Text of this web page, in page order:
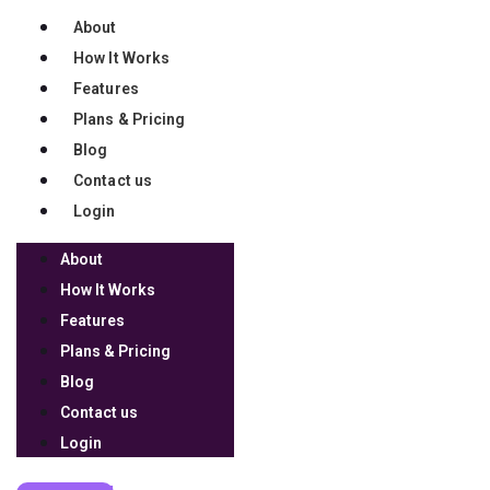
About
How It Works
Features
Plans & Pricing
Blog
Contact us
Login
About
How It Works
Features
Plans & Pricing
Blog
Contact us
Login
We're on a mission to
support 100,000 coaches so
they can impact 10 million
lives over the next 10 years.
Copyright 2026 © Launchware, LLC. All Rights Reserved
TERMS OF USE
PRIVACY POLICY
REFUND POLICY
DISCLAIMER
LOG IN